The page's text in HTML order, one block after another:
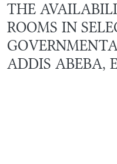
THE
ROOMS IN
ADDIS ABEBA,